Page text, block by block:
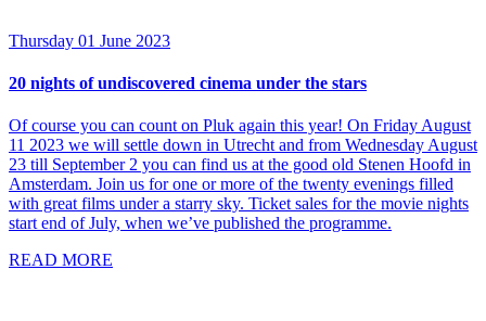
Thursday 01 June 2023
20 nights of undiscovered cinema under the stars
Of course you can count on Pluk again this year! On Friday August
11 2023 we will settle down in Utrecht and from Wednesday August
23 till September 2 you can find us at the good old Stenen Hoofd in
Amsterdam. Join us for one or more of the twenty evenings filled
with great films under a starry sky. Ticket sales for the movie nights
start end of July, when we’ve published the programme.
READ MORE